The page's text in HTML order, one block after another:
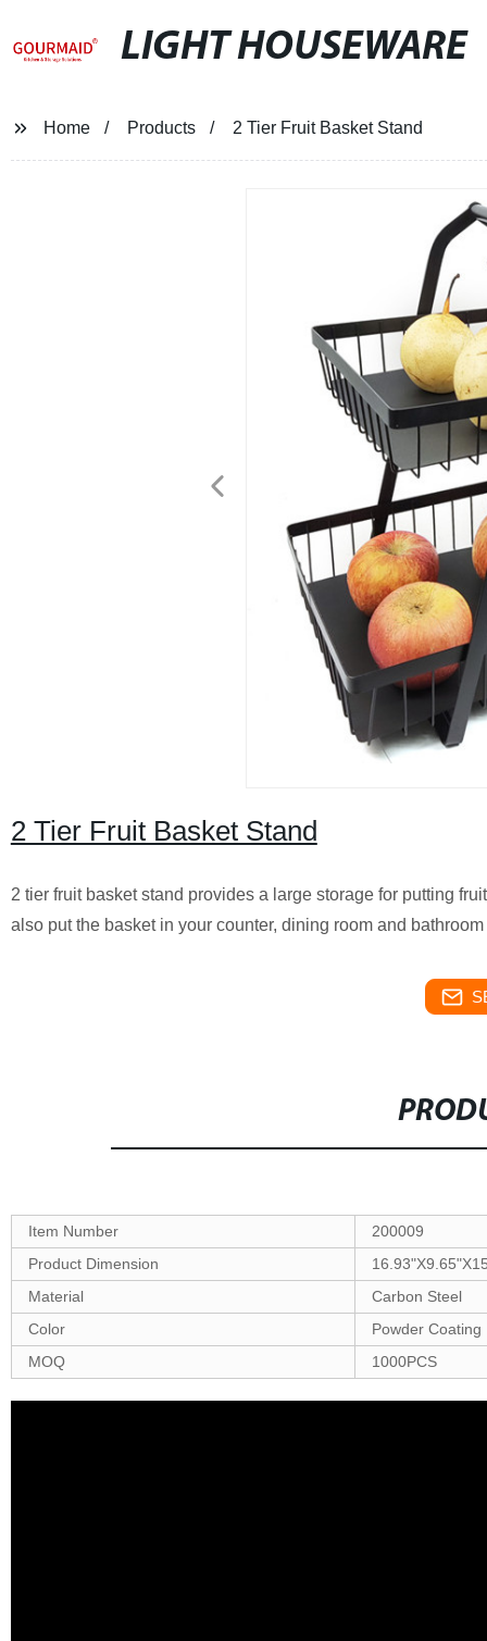
LIGHT HOUSEWARE
Home Products 2 Tier Fruit Basket Stand
2 Tier Fruit Basket Stand
2 tier fruit basket stand provides a large storage for putting
also put the basket in your counter, dining room and
Item Number
200009
Product Dimension
Material
Carbon Steel
Color
Powder Coating
MOQ
1000PCS